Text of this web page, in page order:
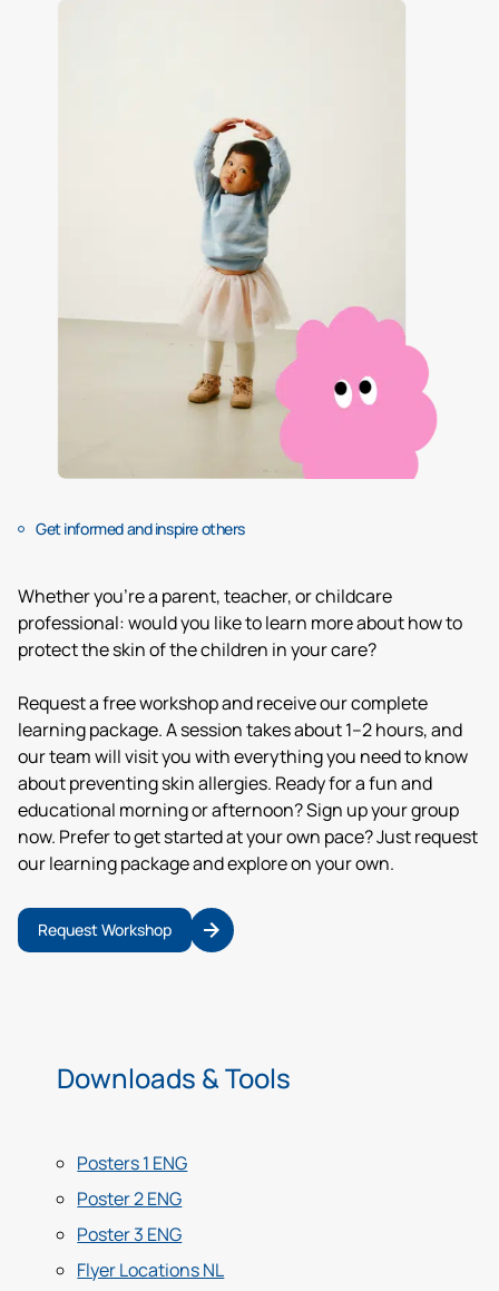
Get informed and inspire others
Whether you’re a parent, teacher, or childcare
professional: would you like to learn more about how to
protect the skin of the children in your care?
Request a free workshop and receive our complete
learning package. A session takes about 1–2 hours, and
our team will visit you with everything you need to know
about preventing skin allergies. Ready for a fun and
educational morning or afternoon? Sign up your group
now. Prefer to get started at your own pace? Just request
our learning package and explore on your own.
Request Workshop
Downloads & Tools
Posters 1 ENG
Poster 2 ENG
Poster 3 ENG
Flyer Locations NL